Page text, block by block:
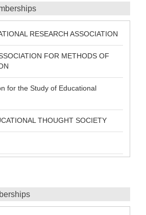
RESEARCH ASSOCIATION
FOR METHODS OF
for the Study of Educational
THOUGHT SOCIETY